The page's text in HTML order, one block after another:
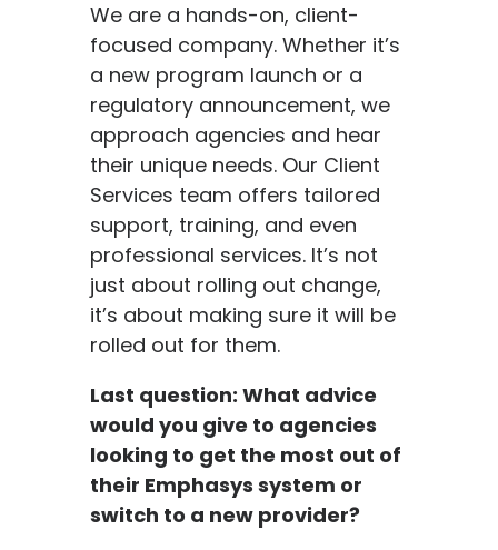
We are a hands-on, client-
focused company. Whether it’s
a new program launch or a
regulatory announcement, we
approach agencies and hear
their unique needs. Our Client
Services team offers tailored
support, training, and even
professional services. It’s not
just about rolling out change,
it’s about making sure it will be
rolled out for them.
Last question: What advice
would you give to agencies
looking to get the most out of
their Emphasys system or
switch to a new provider?